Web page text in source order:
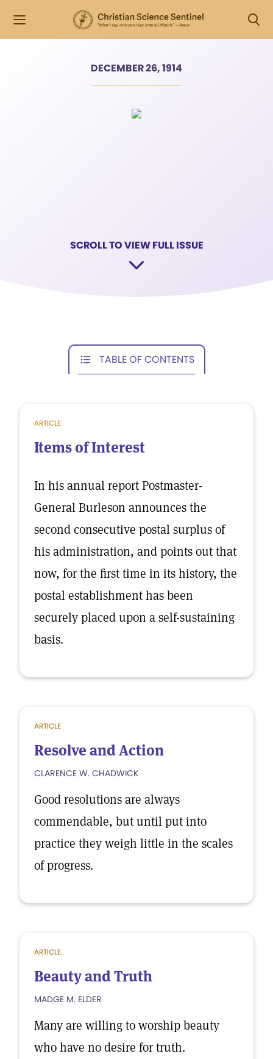
DECEMBER 26, 1914
SCROLL TO VIEW FULL ISSUE
TABLE OF CONTENTS
ARTICLE
Items of Interest
In his annual report Postmaster-
General Burleson announces the
second consecutive postal surplus of
his administration, and points out that
now, for the first time in its history, the
postal establishment has been
securely placed upon a self-sustaining
basis.
ARTICLE
Resolve and Action
CLARENCE W. CHADWICK
Good resolutions are always
commendable, but until put into
practice they weigh little in the scales
of progress.
ARTICLE
Beauty and Truth
MADGE M. ELDER
Many are willing to worship beauty
who have no desire for truth.